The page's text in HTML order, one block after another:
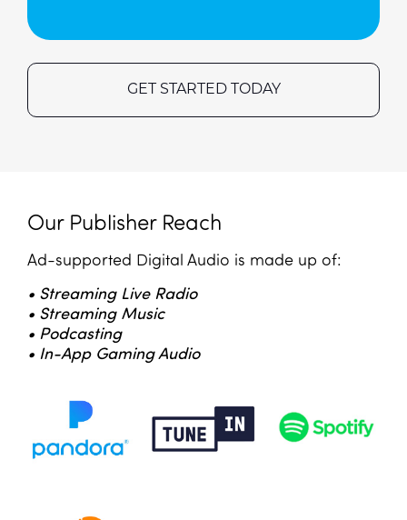
GET STARTED TODAY
Our Publisher Reach
Ad-supported Digital Audio is made up of:
• Streaming Live Radio
• Streaming Music
• Podcasting
• In-App Gaming Audio